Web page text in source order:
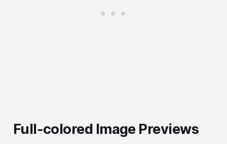
Full-colored Image Previews